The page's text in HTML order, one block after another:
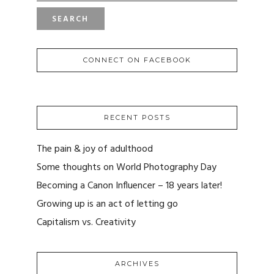
CONNECT ON FACEBOOK
RECENT POSTS
The pain & joy of adulthood
Some thoughts on World Photography Day
Becoming a Canon Influencer – 18 years later!
Growing up is an act of letting go
Capitalism vs. Creativity
ARCHIVES